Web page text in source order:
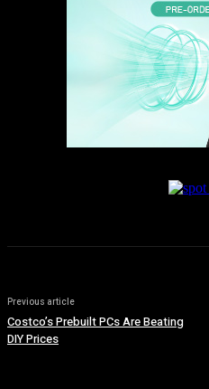
Previous article
Costco’s Prebuilt PCs Are Beating
DIY Prices